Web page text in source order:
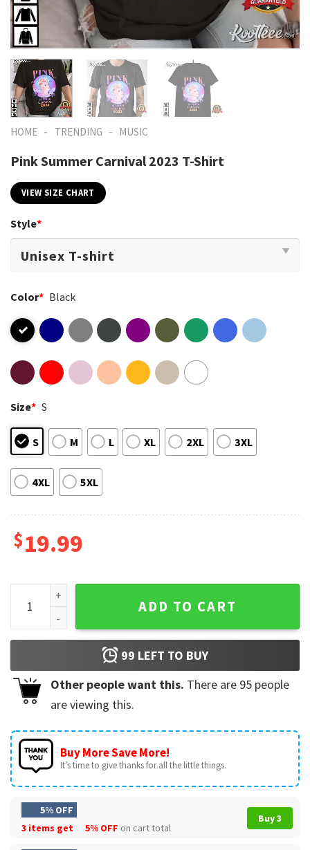
HOME - TRENDING - MUSIC
Pink Summer Carnival 2023 T-Shirt
VIEW SIZE CHART
Style*
Color* Black
Size* S
S M L XL 2XL 3XL
4XL 5XL
$19.99
Pink Summer Carnival 2023 T-Shirt quantity
ADD TO CART
99 LEFT TO BUY
Other people want this. There are 95 people
are viewing this.
Buy More Save More!
It’s time to give thanks for all the little things.
5% OFF
3 items get
5% OFF on cart total
Buy 3